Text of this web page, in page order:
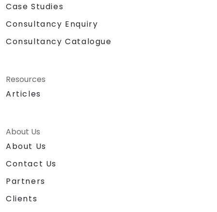
Case Studies
Consultancy Enquiry
Consultancy Catalogue
Resources
Articles
About Us
About Us
Contact Us
Partners
Clients